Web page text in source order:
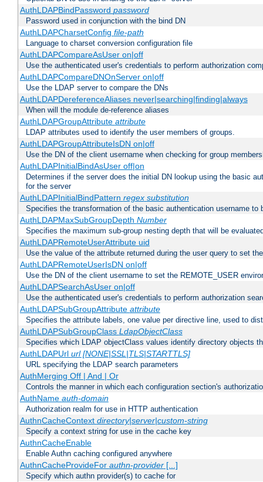
AuthLDAPBindPassword password
Password used in conjunction with the bind DN
AuthLDAPCharsetConfig file-path
Language to charset conversion configuration file
AuthLDAPCompareAsUser on|off
Use the authenticated user's credentials to perform authorization
AuthLDAPCompareDNOnServer on|off
Use the LDAP server to compare the DNs
AuthLDAPDereferenceAliases never|searching|finding|always
When will the module de-reference aliases
AuthLDAPGroupAttribute attribute
LDAP attributes used to identify the user members of groups.
AuthLDAPGroupAttributeIsDN on|off
Use the DN of the client username when checking for group
AuthLDAPInitialBindAsUser off|on
Determines if the server does the initial DN lookup using the basic
for the server
AuthLDAPInitialBindPattern regex substitution
Specifies the transformation of the basic authentication username
AuthLDAPMaxSubGroupDepth Number
Specifies the maximum sub-group nesting depth that will be
AuthLDAPRemoteUserAttribute uid
Use the value of the attribute returned during the user query to set
AuthLDAPRemoteUserIsDN on|off
Use the DN of the client username to set the REMOTE_USER
AuthLDAPSearchAsUser on|off
Use the authenticated user's credentials to perform authorization
AuthLDAPSubGroupAttribute attribute
Specifies the attribute labels, one value per directive line, used to
AuthLDAPSubGroupClass LdapObjectClass
Specifies which LDAP objectClass values identify directory objects
AuthLDAPUrl url [NONE|SSL|TLS|STARTTLS]
URL specifying the LDAP search parameters
AuthMerging Off | And | Or
Controls the manner in which each configuration section's
AuthName auth-domain
Authorization realm for use in HTTP authentication
AuthnCacheContext directory|server|custom-string
Specify a context string for use in the cache key
AuthnCacheEnable
Enable Authn caching configured anywhere
AuthnCacheProvideFor authn-provider[...]
Specify which authn provider(s) to cache for